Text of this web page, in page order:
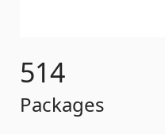
514
Packages